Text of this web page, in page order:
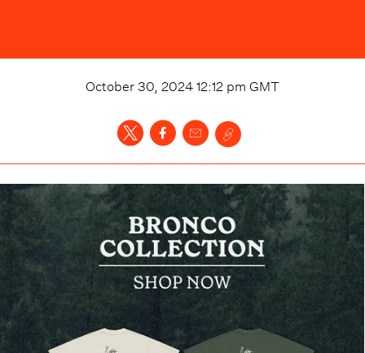
October 30, 2024 12:12 pm GMT